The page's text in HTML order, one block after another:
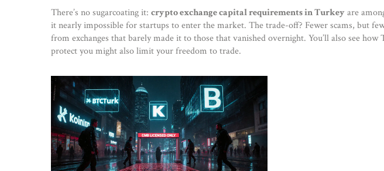
There’s no sugarcoating it: crypto exchange capital requirements in Turkeyare
it nearly impossible for startups to enter the market. The trade-off? Fewer scams, but
from exchanges that barely made it to those that vanished overnight. You’ll also see
protect you might also limit your freedom to trade.